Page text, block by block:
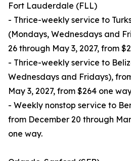
Fort Lauderdale (FLL)
- Thrice-weekly service to
(Mondays, Wednesdays and
26 through May 3, 2027, from
- Thrice-weekly service to
Wednesdays and Fridays),
May 3, 2027, from $264 one
- Weekly nonstop service to
from December 20 through
one way.